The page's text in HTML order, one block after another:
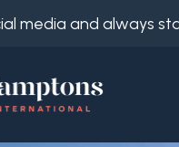
media and always